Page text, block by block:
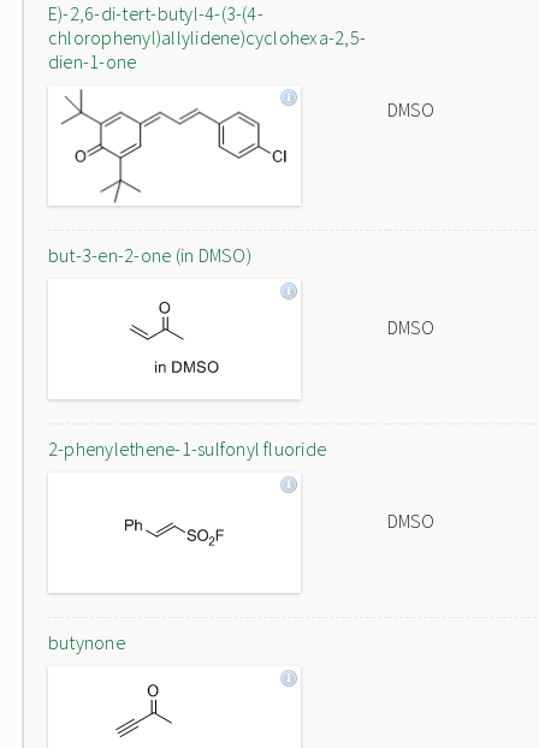
E)-2,6-di-tert-butyl-4-(3-(4-
chlorophenyl)allylidene)cyclohexa-2,5-
dien-1-one
DMSO
but-3-en-2-one (in DMSO)
DMSO
2-phenylethene-1-sulfonyl fluoride
DMSO
butynone